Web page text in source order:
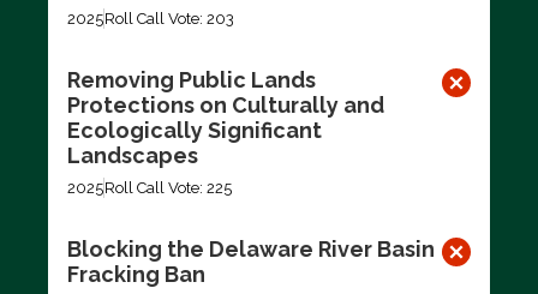
2025Roll Call Vote: 203
Removing Public Lands
Protections on Culturally and
Ecologically Significant
Landscapes
2025Roll Call Vote: 225
Blocking the Delaware River Basin
Fracking Ban